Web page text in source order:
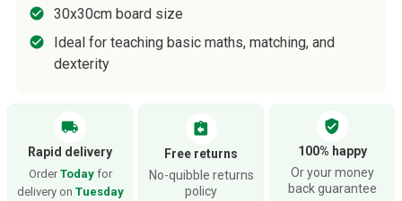
30x30cm board size
Ideal for teaching basic maths, matching, and
dexterity
local_shipping
Rapid delivery
Order Todayfor
delivery on Tuesday
assignment_return
Free returns
No-quibble returns
policy
verified_user
100% happy
Or your money
back guarantee